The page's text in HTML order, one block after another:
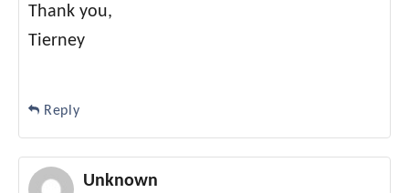
Thank you,
Tierney
Reply
Unknown